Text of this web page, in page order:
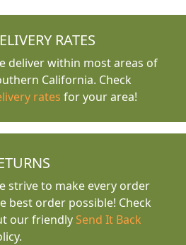
RATES
deliver within most areas of
California. Check
rates for your area!
strive to make every order
best order possible! Check
our friendly Send It Back